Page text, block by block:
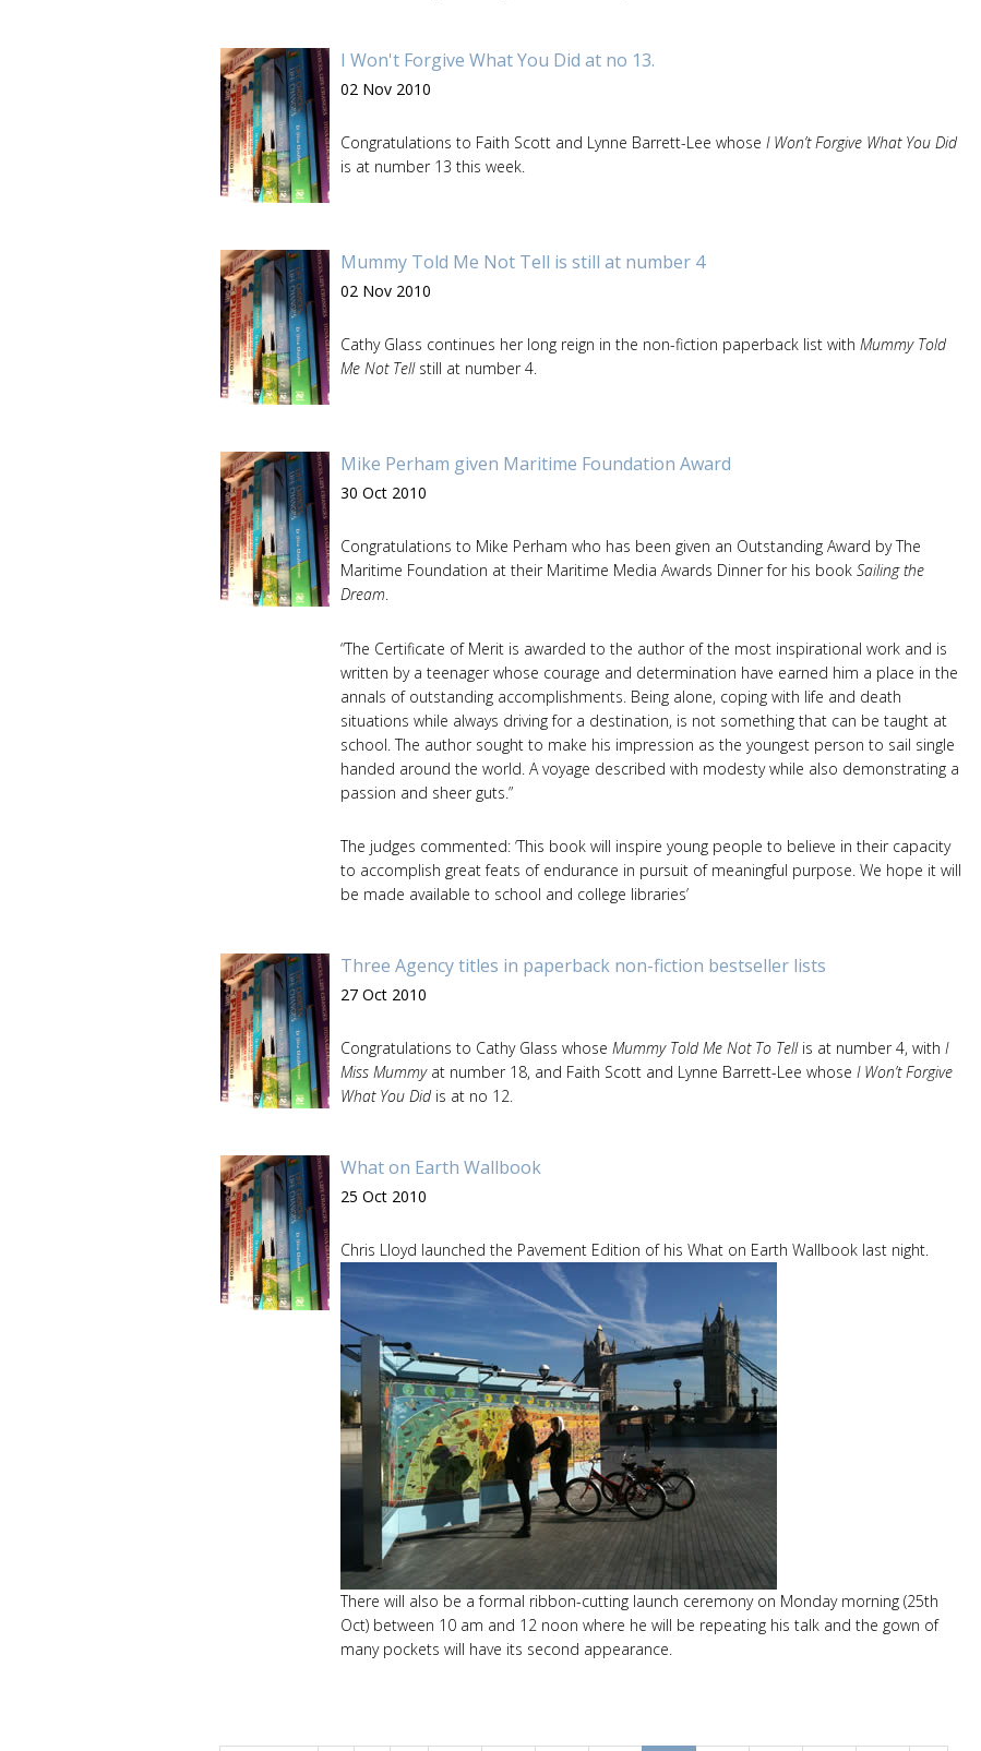
I Won't Forgive What You Did at no 13.
02 Nov 2010
Congratulations to Faith Scott and Lynne Barrett-Lee whose I Won’t Forgive What You Did
is at number 13 this week.
Mummy Told Me Not Tell is still at number 4
02 Nov 2010
Cathy Glass continues her long reign in the non-fiction paperback list with Mummy Told
Me Not Tell still at number 4.
Mike Perham given Maritime Foundation Award
30 Oct 2010
Congratulations to Mike Perham who has been given an Outstanding Award by The
Maritime Foundation at their Maritime Media Awards Dinner for his book Sailing the
Dream.
“The Certificate of Merit is awarded to the author of the most inspirational work and is
written by a teenager whose courage and determination have earned him a place in the
annals of outstanding accomplishments. Being alone, coping with life and death
situations while always driving for a destination, is not something that can be taught at
school. The author sought to make his impression as the youngest person to sail single
handed around the world. A voyage described with modesty while also demonstrating a
passion and sheer guts.”
The judges commented: ‘This book will inspire young people to believe in their capacity
to accomplish great feats of endurance in pursuit of meaningful purpose. We hope it will
be made available to school and college libraries’
Three Agency titles in paperback non-fiction bestseller lists
27 Oct 2010
Congratulations to Cathy Glass whose Mummy Told Me Not To Tell is at number 4, with I
Miss Mummy at number 18, and Faith Scott and Lynne Barrett-Lee whose I Won’t Forgive
What You Didis at no 12.
What on Earth Wallbook
25 Oct 2010
Chris Lloyd launched the Pavement Edition of his What on Earth Wallbook last night.
There will also be a formal ribbon-cutting launch ceremony on Monday morning (25th
Oct) between 10 am and 12 noon where he will be repeating his talk and the gown of
many pockets will have its second appearance.